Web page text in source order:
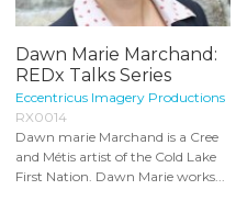
Dawn Marie Marchand:
REDx Talks Series
Eccentricus Imagery Productions
RX0014
Dawn marie Marchand is a Cree
and Métis artist of the Cold Lake
First Nation. Dawn Marie works...